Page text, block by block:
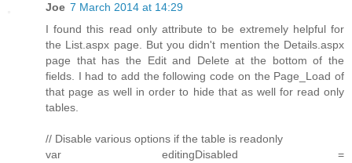
Joe 7 March 2014 at 14:29
I found this read only attribute to be extremely helpful for
the List.aspx page. But you didn't mention the Details.aspx
page that has the Edit and Delete at the bottom of the
fields. I had to add the following code on the Page_Load of
that page as well in order to hide that as well for read only
tables.
// Disable various options if the table is readonly
var editingDisabled =